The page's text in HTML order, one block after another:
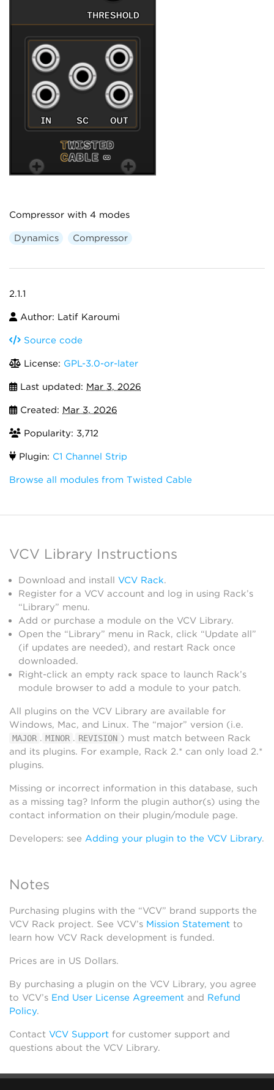
Compressor with 4 modes
Dynamics Compressor
2.1.1
Author: Latif Karoumi
Source code
License: GPL-3.0-or-later
Last updated: Mar 3, 2026
Created: Mar 3, 2026
Popularity: 3,712
Plugin: C1 Channel Strip
Browse all modules from Twisted Cable
VCV Library Instructions
Download and install VCV Rack.
Register for a VCV account and log in using Rack’s
“Library” menu.
Add or purchase a module on the VCV Library.
Open the “Library” menu in Rack, click “Update all”
(if updates are needed), and restart Rack once
downloaded.
Right-click an empty rack space to launch Rack’s
module browser to add a module to your patch.
All plugins on the VCV Library are available for
Windows, Mac, and Linux. The “major” version (i.e.
MAJOR . MINOR . REVISION ) must match between Rack
and its plugins. For example, Rack 2.* can only load 2.*
plugins.
Missing or incorrect information in this database, such
as a missing tag? Inform the plugin author(s) using the
contact information on their plugin/module page.
Developers: see Adding your plugin to the VCV Library.
Notes
Purchasing plugins with the “VCV” brand supports the
VCV Rack project. See VCV’s Mission Statement to
learn how VCV Rack development is funded.
Prices are in US Dollars.
By purchasing a plugin on the VCV Library, you agree
to VCV’s End User License Agreement and Refund
Policy.
Contact VCV Support for customer support and
questions about the VCV Library.